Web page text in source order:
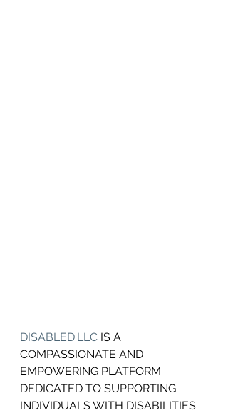
DISABLED.LLC IS A
COMPASSIONATE AND
EMPOWERING PLATFORM
DEDICATED TO SUPPORTING
INDIVIDUALS WITH DISABILITIES.